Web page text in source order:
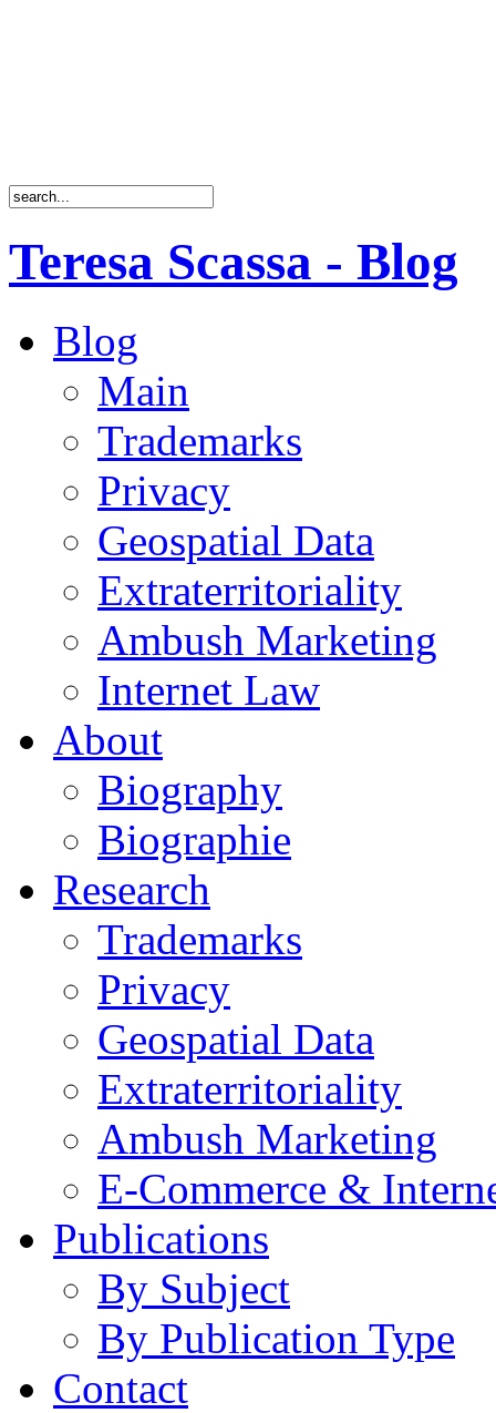
Teresa Scassa - Blog
Blog
Main
Trademarks
Privacy
Geospatial Data
Extraterritoriality
Ambush Marketing
Internet Law
About
Biography
Biographie
Research
Trademarks
Privacy
Geospatial Data
Extraterritoriality
Ambush Marketing
E-Commerce &
Publications
By Subject
By Publication Type
Contact